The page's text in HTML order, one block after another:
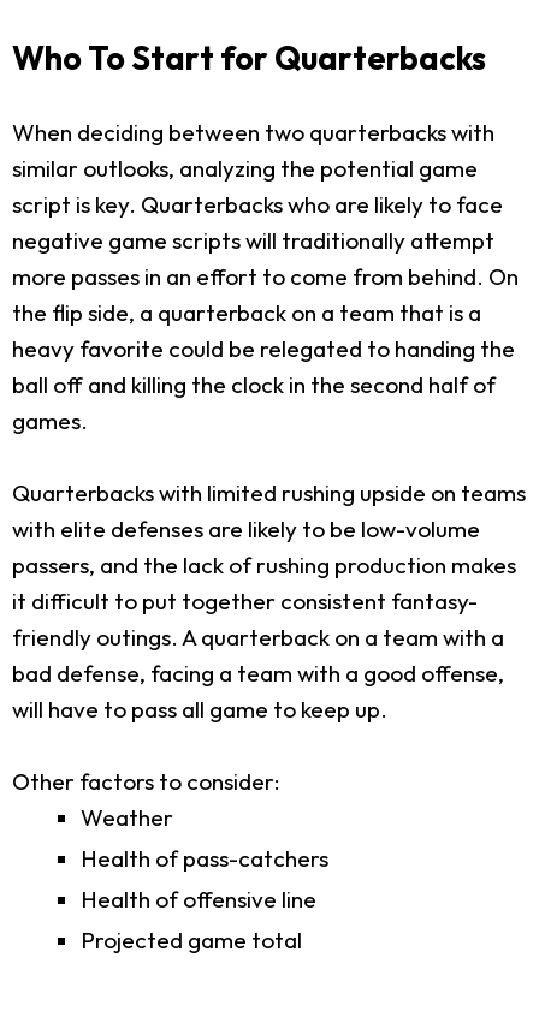
Who To Start for Quarterbacks
When deciding between two quarterbacks with
similar outlooks, analyzing the potential game
script is key. Quarterbacks who are likely to face
negative game scripts will traditionally attempt
more passes in an effort to come from behind. On
the flip side, a quarterback on a team that is a
heavy favorite could be relegated to handing the
ball off and killing the clock in the second half of
games.
Quarterbacks with limited rushing upside on teams
with elite defenses are likely to be low-volume
passers, and the lack of rushing production makes
it difficult to put together consistent fantasy-
friendly outings. A quarterback on a team with a
bad defense, facing a team with a good offense,
will have to pass all game to keep up.
Other factors to consider:
Weather
Health of pass-catchers
Health of offensive line
Projected game total